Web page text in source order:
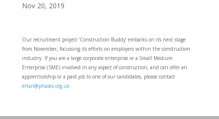
Nov 20, 2019
Our recruitment project ‘Construction Buddy’ embarks on its next stage
from November, focussing its efforts on employers within the construction
industry. If you are a large corporate enterprise or a Small Medium
Enterprise (SME) involved in any aspect of construction, and can offer an
apprenticeship or a paid job to one of our candidates, please contact
ertan@phases.org.uk